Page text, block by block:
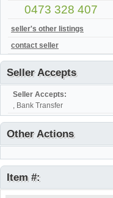
0473 328 407
seller's other listings
contact seller
Seller Accepts
Seller Accepts:
, Bank Transfer
Other Actions
Item #: